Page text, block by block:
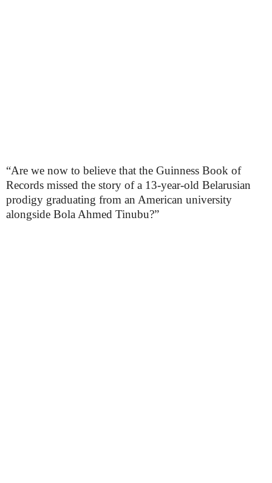
“Are we now to believe that the Guinness Book of
Records missed the story of a 13-year-old Belarusian
prodigy graduating from an American university
alongside Bola Ahmed Tinubu?”